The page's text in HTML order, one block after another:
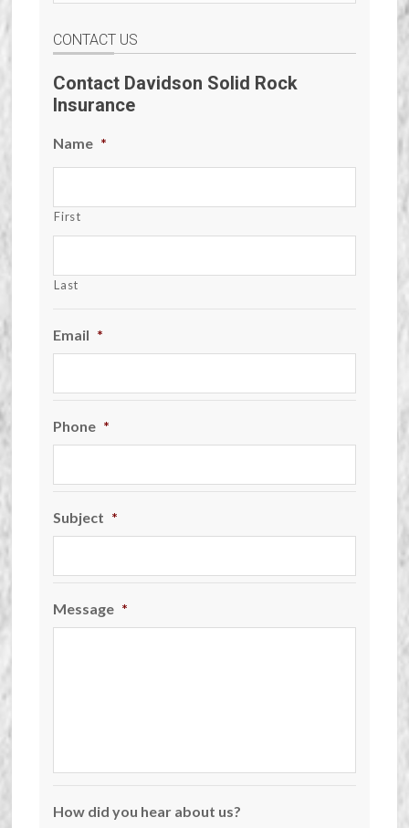
CONTACT US
Contact Davidson Solid Rock
Insurance
Name *
First
Last
Email *
Phone *
Subject *
Message *
How did you hear about us?